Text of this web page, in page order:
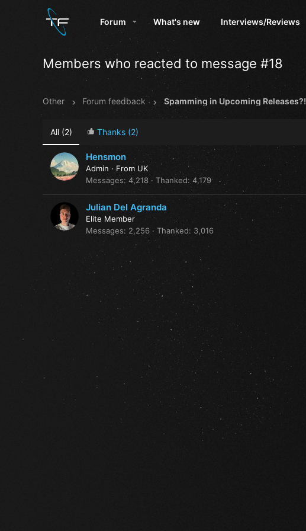
Forum What's new Interviews/Reviews
Members who reacted to message #18
Other Forum feedback Spamming in Upcoming Releases?!
All(2) Thanks(2)
Hensmon
Admin · From UK
Messages 4,218 Thanked 4,179
Julian Del Agranda
Elite Member
Messages
2,256 Thanked 3,016